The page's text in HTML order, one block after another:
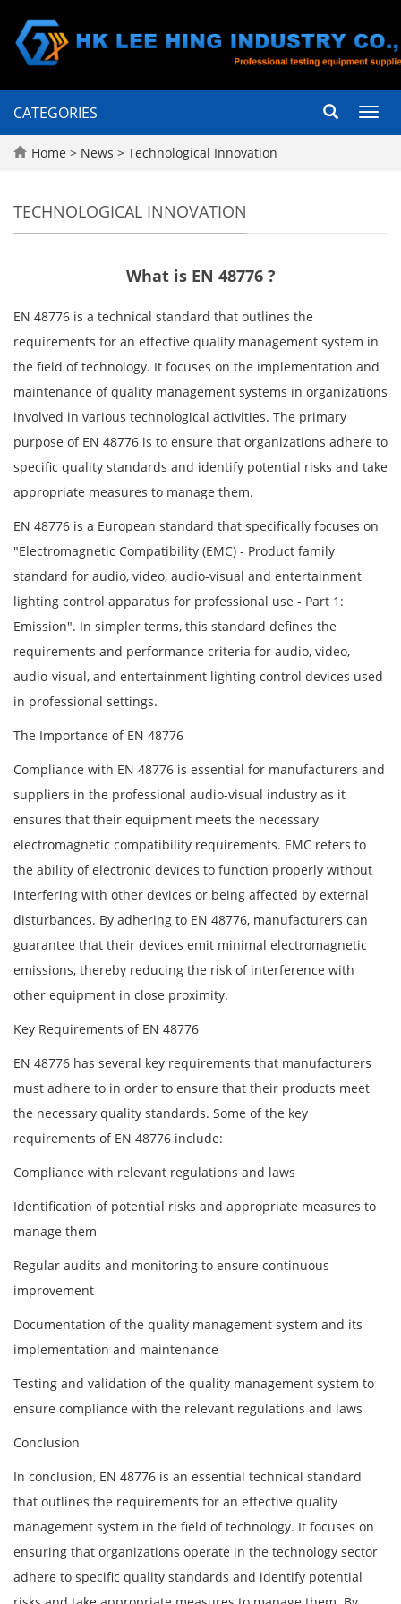
CATEGORIES
Home > News > Technological Innovation
TECHNOLOGICAL INNOVATION
What is EN 48776 ?
EN 48776 is a technical standard that outlines the
requirements for an effective quality management system in
the field of technology. It focuses on the implementation and
maintenance of quality management systems in organizations
involved in various technological activities. The primary
purpose of EN 48776 is to ensure that organizations adhere to
specific quality standards and identify potential risks and take
appropriate measures to manage them.
EN 48776 is a European standard that specifically focuses on
"Electromagnetic Compatibility (EMC) - Product family
standard for audio, video, audio-visual and entertainment
lighting control apparatus for professional use - Part 1:
Emission". In simpler terms, this standard defines the
requirements and performance criteria for audio, video,
audio-visual, and entertainment lighting control devices used
in professional settings.
The Importance of EN 48776
Compliance with EN 48776 is essential for manufacturers and
suppliers in the professional audio-visual industry as it
ensures that their equipment meets the necessary
electromagnetic compatibility requirements. EMC refers to
the ability of electronic devices to function properly without
interfering with other devices or being affected by external
disturbances. By adhering to EN 48776, manufacturers can
guarantee that their devices emit minimal electromagnetic
emissions, thereby reducing the risk of interference with
other equipment in close proximity.
Key Requirements of EN 48776
EN 48776 has several key requirements that manufacturers
must adhere to in order to ensure that their products meet
the necessary quality standards. Some of the key
requirements of EN 48776 include:
Compliance with relevant regulations and laws
Identification of potential risks and appropriate measures to
manage them
Regular audits and monitoring to ensure continuous
improvement
Documentation of the quality management system and its
implementation and maintenance
Testing and validation of the quality management system to
ensure compliance with the relevant regulations and laws
Conclusion
In conclusion, EN 48776 is an essential technical standard
that outlines the requirements for an effective quality
management system in the field of technology. It focuses on
ensuring that organizations operate in the technology sector
adhere to specific quality standards and identify potential